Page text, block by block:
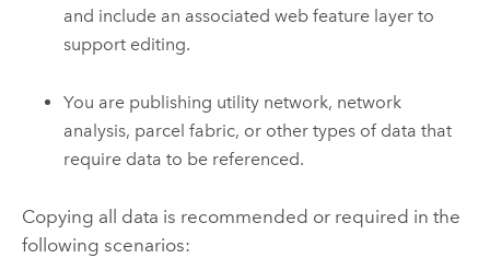
and include an associated web feature layer to
support editing.
You are publishing utility network, network
analysis, parcel fabric, or other types of data that
require data to be referenced.
Copying all data is recommended or required in the
following scenarios: